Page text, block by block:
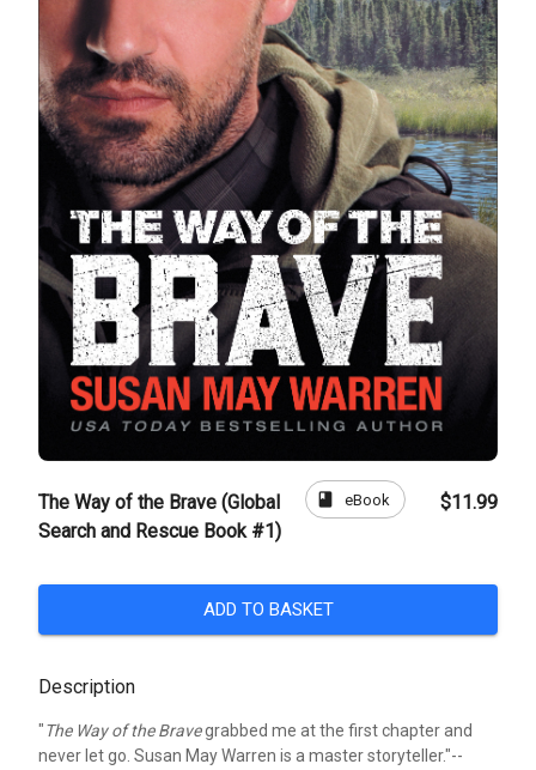
The Way of the Brave (Global
Search and Rescue Book #1)
book eBook $11.99
ADD TO BASKET
Description
"The Way of the Bravegrabbed me at the first chapter and
never let go. Susan May Warren is a master storyteller."--